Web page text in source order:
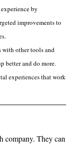
by
improvements to
with other tools and
better and do more.
experiences that work
company. They can